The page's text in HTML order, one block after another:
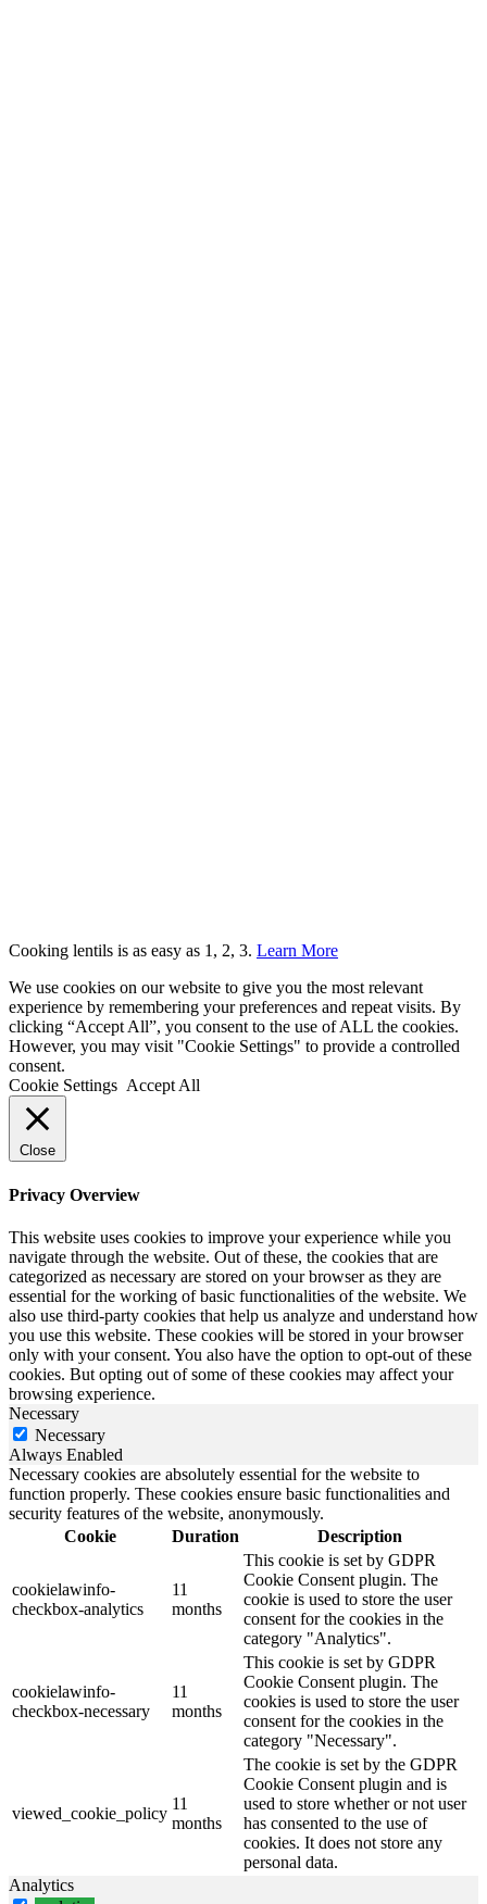
Cooking lentils is as easy as 1, 2, 3. Learn More
We use cookies on our website to give you the most relevant
experience by remembering your preferences and repeat visits. By
clicking “Accept All”, you consent to the use of ALL the cookies.
However, you may visit "Cookie Settings" to provide a controlled
consent.
Cookie Settings Accept All
Close
Privacy Overview
This website uses cookies to improve your experience while you
navigate through the website. Out of these, the cookies that are
categorized as necessary are stored on your browser as they are
essential for the working of basic functionalities of the website. We
also use third-party cookies that help us analyze and understand how
you use this website. These cookies will be stored in your browser
only with your consent. You also have the option to opt-out of these
cookies. But opting out of some of these cookies may affect your
browsing experience.
Necessary
Necessary
Always Enabled
Necessary cookies are absolutely essential for the website to
function properly. These cookies ensure basic functionalities and
security features of the website, anonymously.
Cookie
Duration Description
cookielawinfo-
checkbox-analytics
11
months
This cookie is set by GDPR
Cookie Consent plugin. The
cookie is used to store the user
consent for the cookies in the
category "Analytics".
cookielawinfo-
checkbox-necessary
11
months
This cookie is set by GDPR
Cookie Consent plugin. The
cookies is used to store the user
consent for the cookies in the
category "Necessary".
viewed_cookie_policy
11
months
The cookie is set by the GDPR
Cookie Consent plugin and is
used to store whether or not user
has consented to the use of
cookies. It does not store any
personal data.
Analytics